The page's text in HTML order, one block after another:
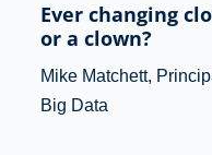
Ever changing
or a clown?
Mike Matchett,
Big Data